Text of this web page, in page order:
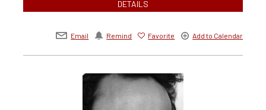
DETAILS
Email Remind Favorite Add to Calendar